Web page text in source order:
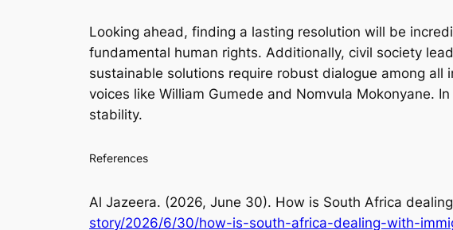
Looking ahead, finding a lasting resolution will be
fundamental human rights. Additionally, civil society
sustainable solutions require robust dialogue among
voices like William Gumede and Nomvula Mokonyane.
stability.
References
Al Jazeera. (2026, June 30). How is South Africa
story/2026/6/30/how-is-south-africa-dealing-with-